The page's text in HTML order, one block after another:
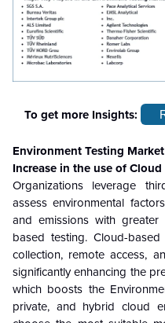
To get more Insights:
Environment Testing
Increase in the use of
Organizations leverage
assess environmental
and emissions with
based testing. Cloud-
collection, remote access,
significantly enhancing the
which boosts the
private, and hybrid cloud